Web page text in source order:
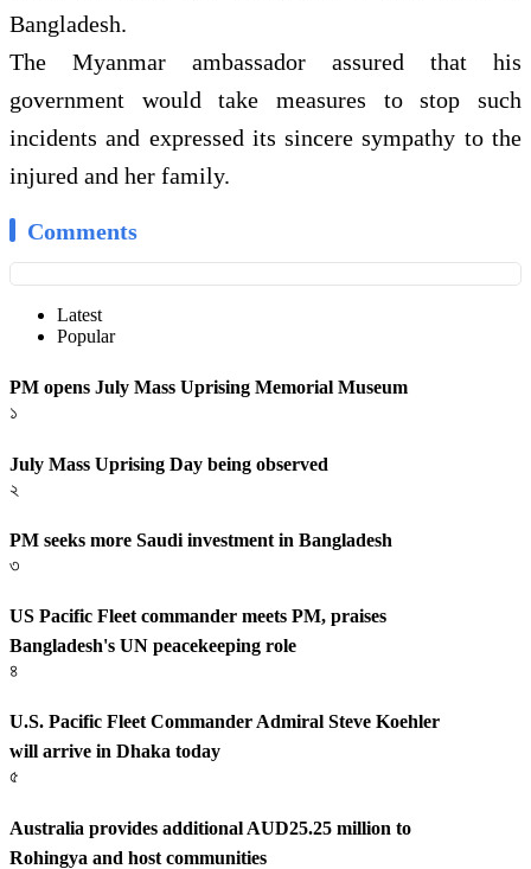
Bangladesh.
The Myanmar ambassador assured that his
government would take measures to stop such
incidents and expressed its sincere sympathy to the
injured and her family.
Comments
Latest
Popular
PM opens July Mass Uprising Memorial Museum
১
July Mass Uprising Day being observed
২
PM seeks more Saudi investment in Bangladesh
৩
US Pacific Fleet commander meets PM, praises
Bangladesh's UN peacekeeping role
৪
U.S. Pacific Fleet Commander Admiral Steve Koehler
will arrive in Dhaka today
৫
Australia provides additional AUD25.25 million to
Rohingya and host communities